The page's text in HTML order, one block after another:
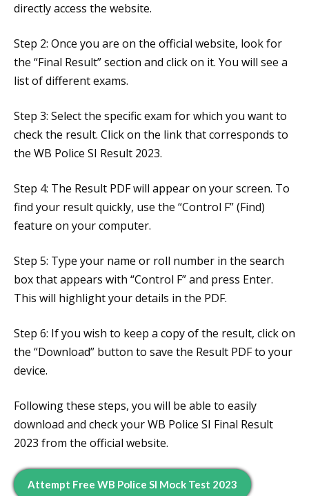
directly access the website.
Step 2: Once you are on the official website, look for
the “Final Result” section and click on it. You will see a
list of different exams.
Step 3: Select the specific exam for which you want to
check the result. Click on the link that corresponds to
the WB Police SI Result 2023.
Step 4: The Result PDF will appear on your screen. To
find your result quickly, use the “Control F” (Find)
feature on your computer.
Step 5: Type your name or roll number in the search
box that appears with “Control F” and press Enter.
This will highlight your details in the PDF.
Step 6: If you wish to keep a copy of the result, click on
the “Download” button to save the Result PDF to your
device.
Following these steps, you will be able to easily
download and check your WB Police SI Final Result
2023 from the official website.
Attempt Free WB Police SI Mock Test 2023